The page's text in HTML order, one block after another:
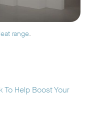
range.
To Help Boost Your